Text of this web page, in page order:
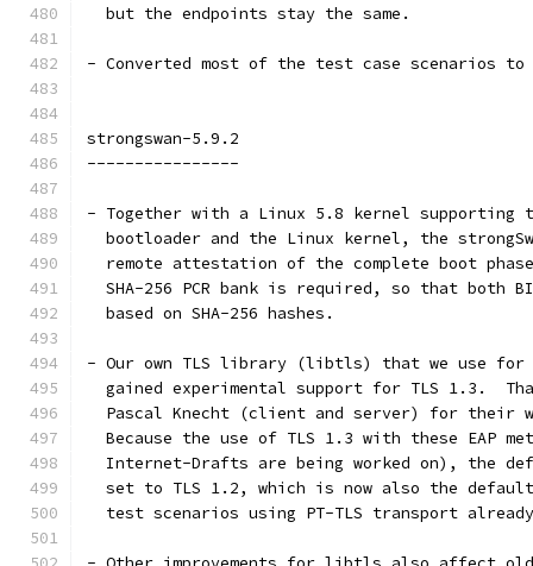
  but the endpoints stay the same.
- Converted most of the test case scenarios
strongswan-5.9.2
----------------
- Together with a Linux 5.8 kernel supporting
bootloader and the Linux kernel, the
remote attestation of the complete boot
SHA-256 PCR bank is required, so that both
  based on SHA-256 hashes.
- Our own TLS library (libtls) that we use for
gained experimental support for TLS 1.3.
Pascal Knecht (client and server) for their
Because the use of TLS 1.3 with these EAP
Internet-Drafts are being worked on), the
set to TLS 1.2, which is now also the
test scenarios using PT-TLS transport